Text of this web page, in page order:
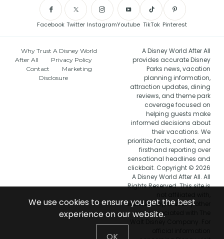
Facebook Twitter InstagramYoutube TikTok Pinterest
Why Trust A Disney World
After All
Privacy Policy
Contact
Marketing
Disclosure
A Disney World After All
provides accurate Disney
Parks news, vacation
planning information,
attraction updates, dining
reviews, and theme park
coverage focused on
helping guests make
informed decisions about
their vacations. We
prioritize facts, context, and
firsthand reporting over
sensational headlines and
clickbait. Copyright © 2026
A Disney World After All. All
Rights Reserved. This site is
endorsed by, or in any other
way associated with The
We use cookies to ensure you get the best
experience on our website.